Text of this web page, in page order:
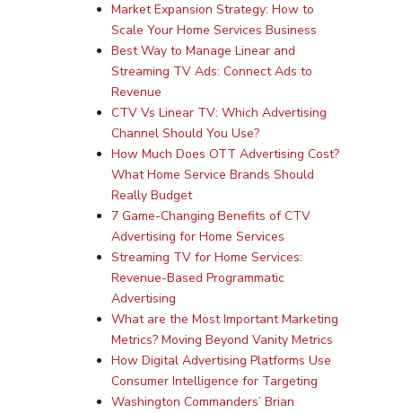
Market Expansion Strategy: How to
Scale Your Home Services Business
Best Way to Manage Linear and
Streaming TV Ads: Connect Ads to
Revenue
CTV Vs Linear TV: Which Advertising
Channel Should You Use?
How Much Does OTT Advertising Cost?
What Home Service Brands Should
Really Budget
7 Game-Changing Benefits of CTV
Advertising for Home Services
Streaming TV for Home Services:
Revenue-Based Programmatic
Advertising
What are the Most Important Marketing
Metrics? Moving Beyond Vanity Metrics
How Digital Advertising Platforms Use
Consumer Intelligence for Targeting
Washington Commanders’ Brian